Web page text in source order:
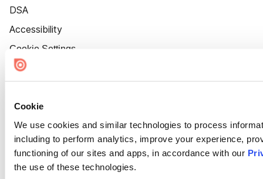
Cookie
We use cookies and similar technologies to process
including to perform analytics, improve your experience,
functioning of our sites and apps, in accordance with our
the use of these technologies.
DSA
Accessibility
Cookie Settings